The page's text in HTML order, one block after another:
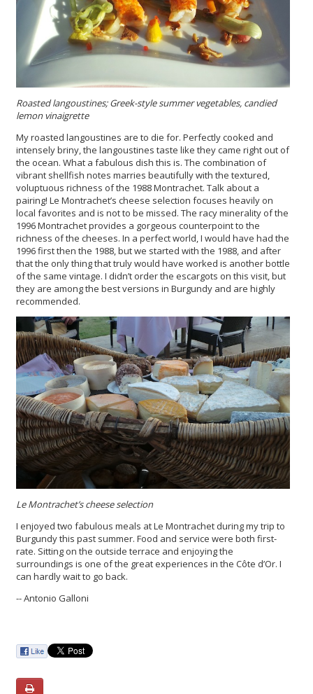
Roasted langoustines; Greek-style summer vegetables, candied
lemon vinaigrette
My roasted langoustines are to die for. Perfectly cooked and
intensely briny, the langoustines taste like they came right out of
the ocean. What a fabulous dish this is. The combination of
vibrant shellfish notes marries beautifully with the textured,
voluptuous richness of the 1988 Montrachet. Talk about a
pairing! Le Montrachet’s cheese selection focuses heavily on
local favorites and is not to be missed. The racy minerality of the
1996 Montrachet provides a gorgeous counterpoint to the
richness of the cheeses. In a perfect world, I would have had the
1996 first then the 1988, but we started with the 1988, and after
that the only thing that truly would have worked is another bottle
of the same vintage. I didn’t order the escargots on this visit, but
they are among the best versions in Burgundy and are highly
recommended.
Le Montrachet’s cheese selection
I enjoyed two fabulous meals at Le Montrachet during my trip to
Burgundy this past summer. Food and service were both first-
rate. Sitting on the outside terrace and enjoying the
surroundings is one of the great experiences in the Côte d’Or. I
can hardly wait to go back.
-- Antonio Galloni